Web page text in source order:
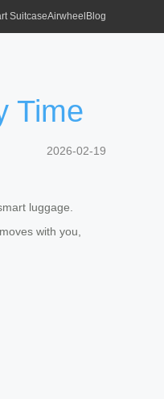
SuitcaseAirwheel Blog
Time
2026-02-19
luggage.
with you,